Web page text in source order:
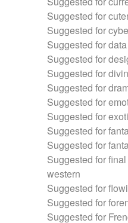
Suggested for
Suggested for
Suggested for
Suggested for
Suggested for
Suggested for
Suggested for
Suggested for
Suggested for
Suggested for
Suggested for
western
Suggested for
Suggested for
Suggested for